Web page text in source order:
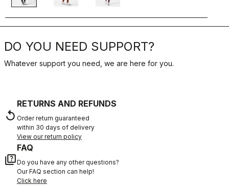
DO YOU NEED SUPPORT?
Whatever support you need, we are here for you.
replay
RETURNS AND REFUNDS
Order return guaranteed
within 30 days of delivery
View our return policy
quiz
FAQ
Do you have any other questions?
Our FAQ section can help!
Click here